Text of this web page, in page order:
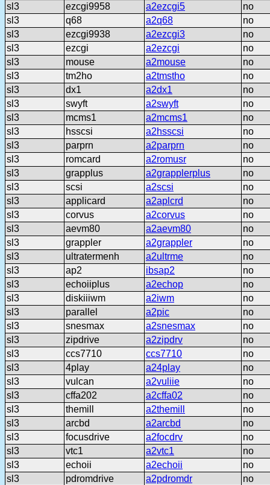
sl3
ezcgi9958 a2ezcgi5
no
sl3
q68 a2q68
no
sl3
ezcgi9938 a2ezcgi3
no
sl3
ezcgi a2ezcgi
no
sl3
mouse a2mouse
no
sl3
tm2ho a2tmstho
no
sl3
dx1 a2dx1
no
sl3
swyft a2swyft
no
sl3
mcms1 a2mcms1
no
sl3
hsscsi a2hsscsi
no
sl3
parprn a2parprn
no
sl3
romcard a2romusr
no
sl3
grapplus a2grapplerplus
no
sl3
scsi a2scsi
no
sl3
applicard a2aplcrd
no
sl3
corvus a2corvus
no
sl3
aevm80 a2aevm80
no
sl3
grappler a2grappler
no
sl3
ultratermenh a2ultrme
no
sl3
ap2 ibsap2
no
sl3
echoiiplus a2echop
no
sl3
diskiiiwm a2iwm
no
sl3
parallel a2pic
no
sl3
snesmax a2snesmax
no
sl3
zipdrive a2zipdrv
no
sl3
ccs7710 ccs7710
no
sl3
4play a24play
no
sl3
vulcan a2vuliie
no
sl3
cffa202 a2cffa02
no
sl3
themill a2themill
no
sl3
arcbd a2arcbd
no
sl3
focusdrive a2focdrv
no
sl3
vtc1 a2vtc1
no
sl3
echoii a2echoii
no
sl3
pdromdrive a2pdromdr
no